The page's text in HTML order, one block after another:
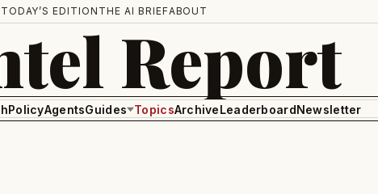
TODAY’S EDITION THE AI BRIEFABOUT
Report
PolicyAgentsGuides TopicsArchiveLeaderboardNewsletter